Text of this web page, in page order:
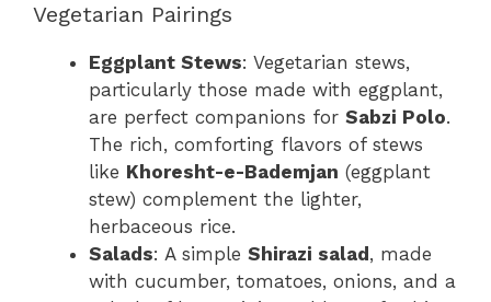
Vegetarian Pairings
Eggplant Stews: Vegetarian stews,
particularly those made with eggplant,
are perfect companions for Sabzi Polo.
The rich, comforting flavors of stews
like Khoresht-e-Bademjan (eggplant
stew) complement the lighter,
herbaceous rice.
Salads: A simple Shirazi salad , made
with cucumber, tomatoes, onions, and a